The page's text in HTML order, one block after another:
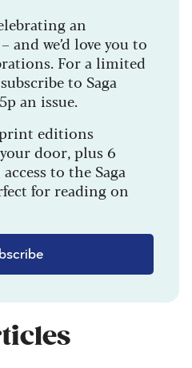
an
and we’d love you to
For a limited
to Saga
an issue.
print editions
door, plus 6
to the Saga
for reading on